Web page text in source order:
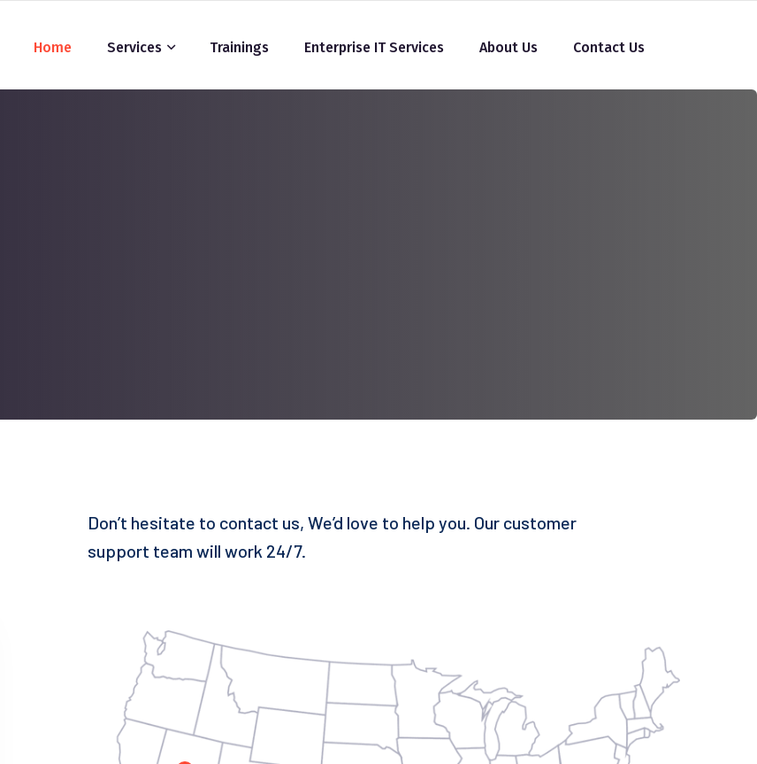
Home Services Trainings Enterprise IT Services About Us Contact Us
Don’t hesitate to contact us, We’d love to help you. Our customer
support team will work 24/7.